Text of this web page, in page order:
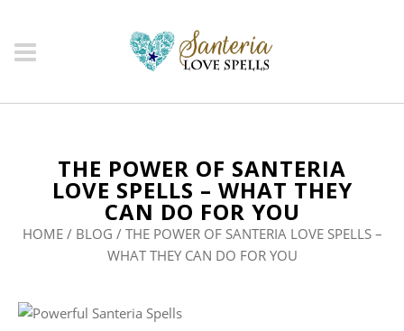
THE POWER OF SANTERIA
LOVE SPELLS – WHAT THEY
CAN DO FOR YOU
HOME / BLOG / THE POWER OF SANTERIA LOVE SPELLS –
WHAT THEY CAN DO FOR YOU